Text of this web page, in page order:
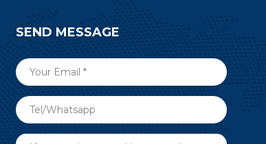
SEND MESSAGE